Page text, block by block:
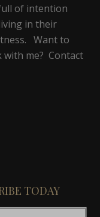
of intention
in their
Want to
with me? Contact
TODAY